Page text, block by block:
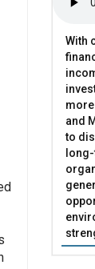
With
more
and
to